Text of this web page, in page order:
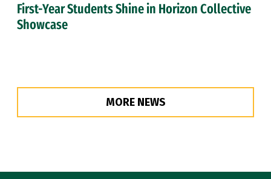
First-Year Students Shine in Horizon Collective
Showcase
MORE NEWS